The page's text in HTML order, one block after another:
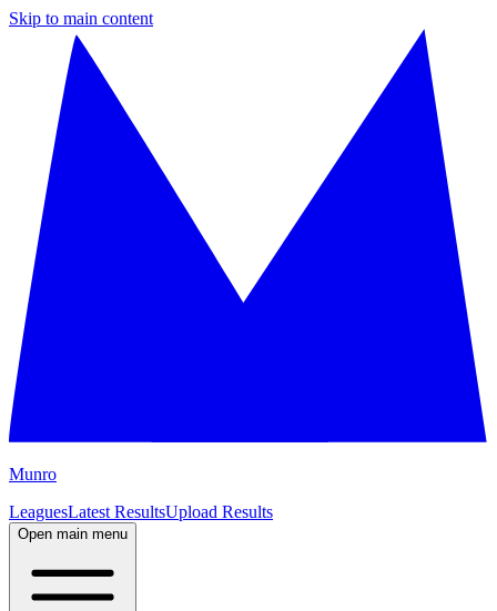
Skip to main content
Munro
LeaguesLatest ResultsUpload Results
Open main menu